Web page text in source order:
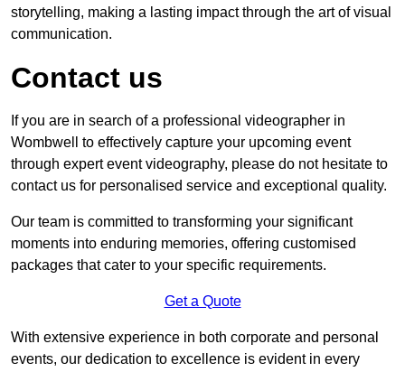
storytelling, making a lasting impact through the art of visual
communication.
Contact us
If you are in search of a professional videographer in
Wombwell to effectively capture your upcoming event
through expert event videography, please do not hesitate to
contact us for personalised service and exceptional quality.
Our team is committed to transforming your significant
moments into enduring memories, offering customised
packages that cater to your specific requirements.
Get a Quote
With extensive experience in both corporate and personal
events, our dedication to excellence is evident in every